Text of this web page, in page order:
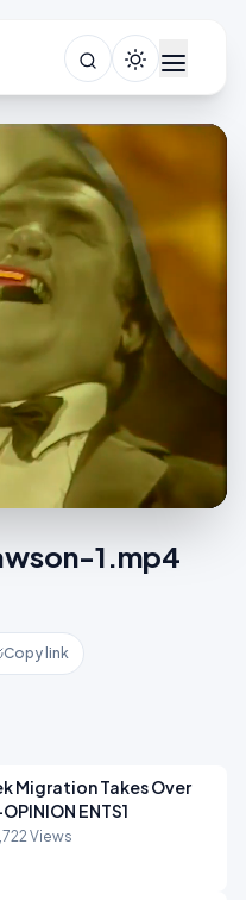
1.mp4
Copy link
Migration Takes Over
ENTS1
Views